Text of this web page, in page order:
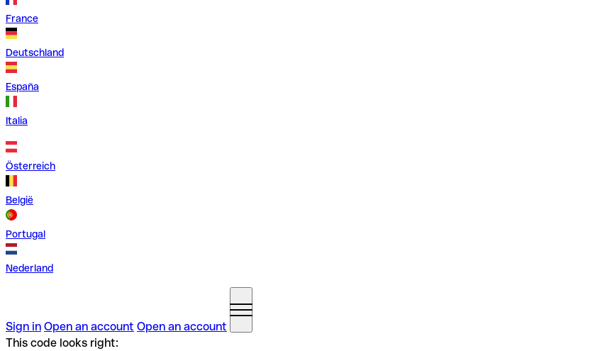
France
Deutschland
España
Italia
Österreich
België
Portugal
Nederland
Sign in Open an account Open an account
This code looks right: